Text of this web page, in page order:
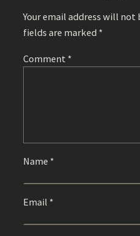
Your email address will not
fields are marked *
Comment *
Name *
Email *